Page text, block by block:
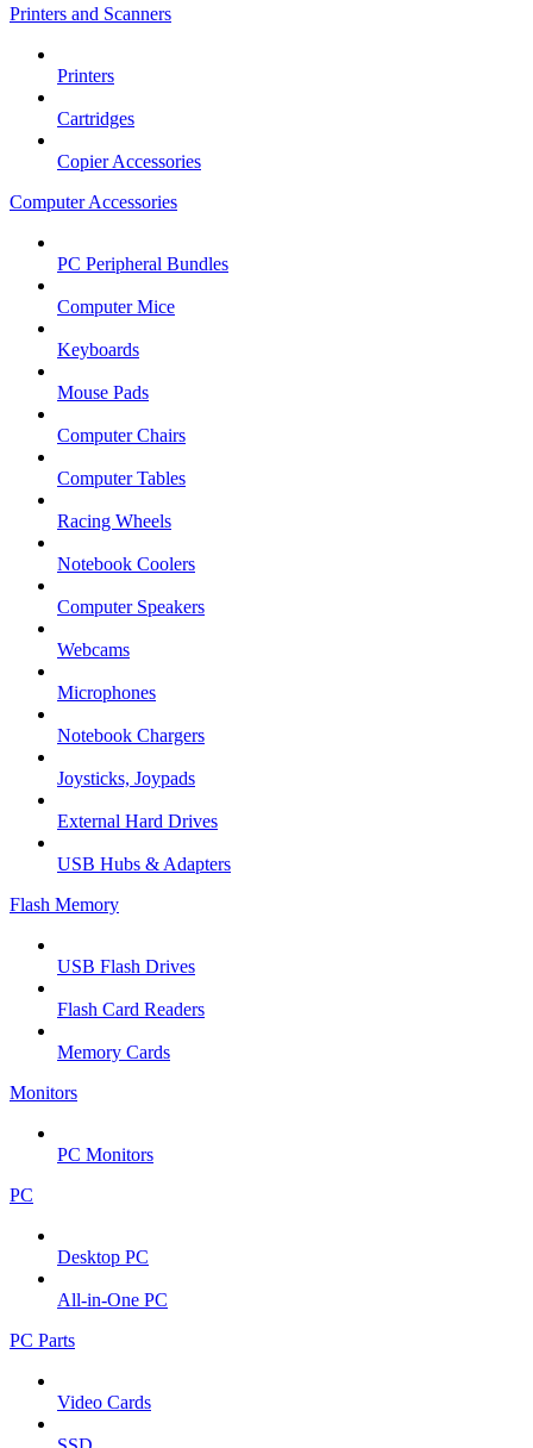
Printers and Scanners
Printers
Cartridges
Copier Accessories
Computer Accessories
PC Peripheral Bundles
Computer Mice
Keyboards
Mouse Pads
Computer Chairs
Computer Tables
Racing Wheels
Notebook Coolers
Computer Speakers
Webcams
Microphones
Notebook Chargers
Joysticks, Joypads
External Hard Drives
USB Hubs & Adapters
Flash Memory
USB Flash Drives
Flash Card Readers
Memory Cards
Monitors
PC Monitors
PC
Desktop PC
All-in-One PC
PC Parts
Video Cards